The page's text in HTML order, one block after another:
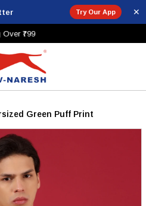
Try Our App ✕
Over ₹799
Green Puff Print